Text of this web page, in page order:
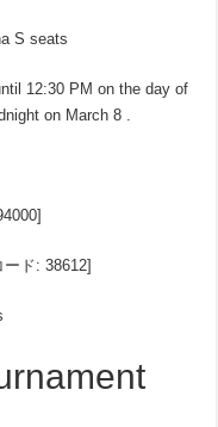
S seats
12:30 PM on the day of
on March 8 .
ド: 38612]